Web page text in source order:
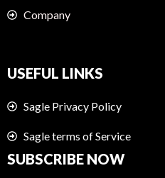
Company
USEFUL LINKS
Sagle Privacy Policy
Sagle terms of Service
SUBSCRIBE NOW